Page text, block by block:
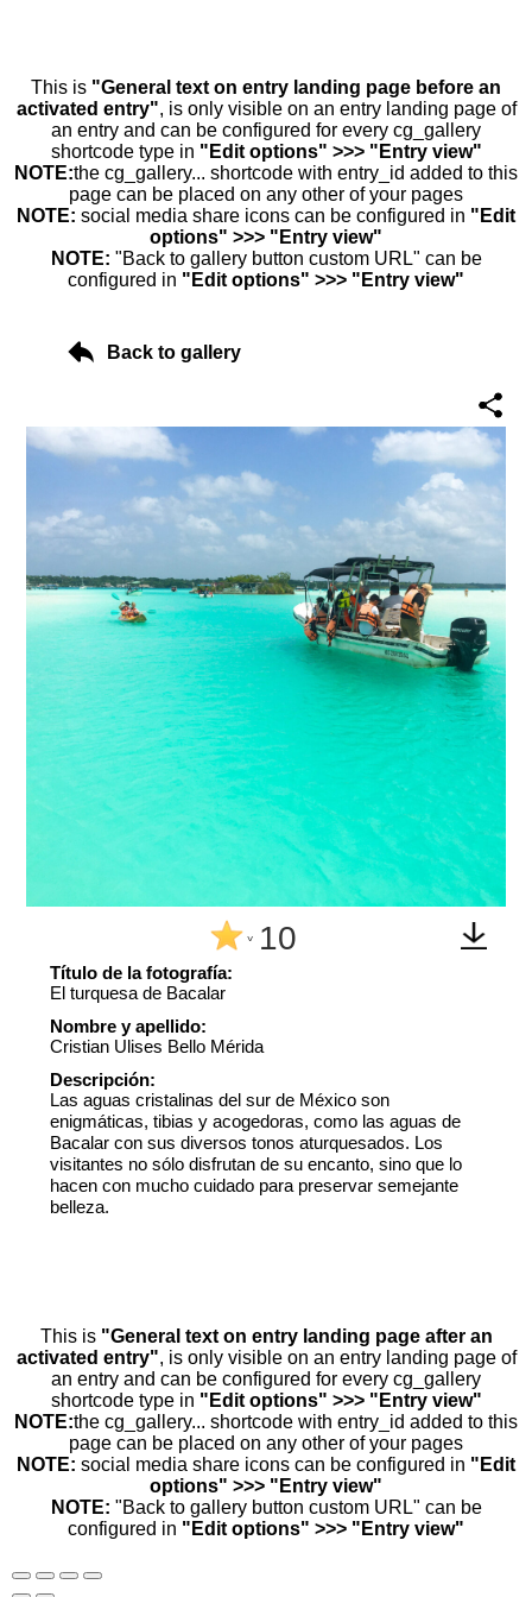
This is "General text on entry landing page before an
activated entry", is only visible on an entry landing page of
an entry and can be configured for every cg_gallery
shortcode type in "Edit options" >>> "Entry view"
NOTE:the cg_gallery... shortcode with entry_id added to this
page can be placed on any other of your pages
NOTE: social media share icons can be configured in "Edit
options" >>> "Entry view"
NOTE: "Back to gallery button custom URL" can be
configured in "Edit options" >>> "Entry view"
Back to gallery
^ 10
Título de la fotografía:
El turquesa de Bacalar
Nombre y apellido:
Cristian Ulises Bello Mérida
Descripción:
Las aguas cristalinas del sur de México son
enigmáticas, tibias y acogedoras, como las aguas de
Bacalar con sus diversos tonos aturquesados. Los
visitantes no sólo disfrutan de su encanto, sino que lo
hacen con mucho cuidado para preservar semejante
belleza.
This is "General text on entry landing page after an
activated entry", is only visible on an entry landing page of
an entry and can be configured for every cg_gallery
shortcode type in "Edit options" >>> "Entry view"
NOTE:the cg_gallery... shortcode with entry_id added to this
page can be placed on any other of your pages
NOTE: social media share icons can be configured in "Edit
options" >>> "Entry view"
NOTE: "Back to gallery button custom URL" can be
configured in "Edit options" >>> "Entry view"